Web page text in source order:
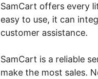
SamCart offers every
easy to use, it can
customer assistance.
SamCart is a reliable
make the most sales.